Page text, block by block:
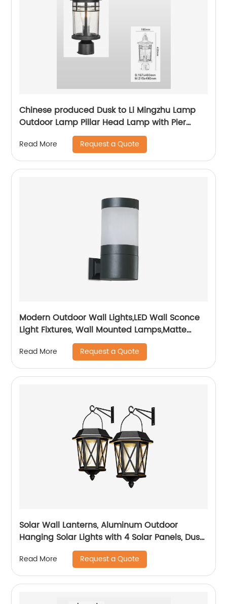
Chinese produced Dusk to Li Mingzhu Lamp
Outdoor Lamp Pillar Head Lamp with Pier
Installation External Waterproof Classic Black
Pillar Lamp
Read More Request a Quote
Modern Outdoor Wall Lights,LED Wall Sconce
Light Fixtures, Wall Mounted Lamps,Matte
Black Porch&Patio Light,IP65 Waterproof for
Hallway Stairs Gardens
Read More Request a Quote
Solar Wall Lanterns, Aluminum Outdoor
Hanging Solar Lights with 4 Solar Panels, Dusk
to Dawn Led Outdoor Wall Sconce, Anti-Rust
Waterproof Wall Lanterns with Hooks, 3000K
Warm White
Read More Request a Quote